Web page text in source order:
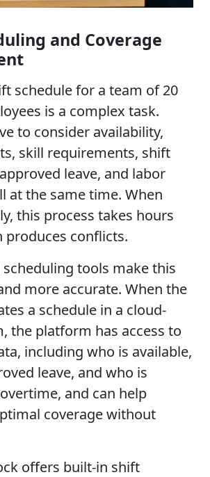
and Coverage
schedule for a team of 20
is a complex task.
to consider availability,
skill requirements, shift
leave, and labor
at the same time. When
this process takes hours
produces conflicts.
tools make this
more accurate. When the
a schedule in a cloud-
the platform has access to
including who is available,
leave, and who is
and can help
coverage without
offers built-in shift